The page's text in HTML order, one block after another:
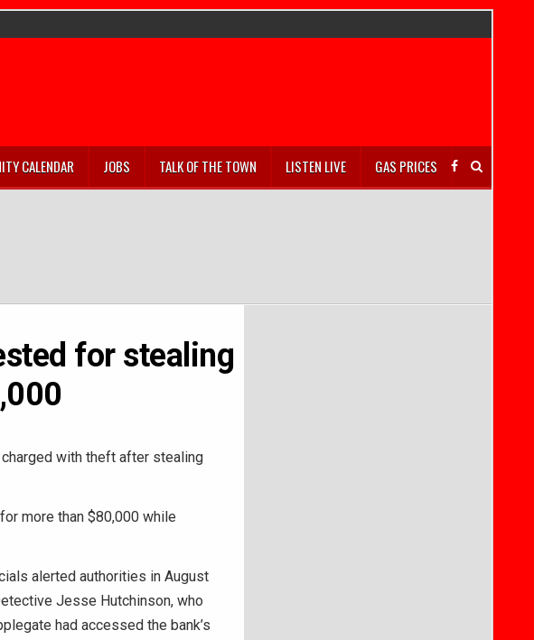
CALENDAR JOBS TALK OF THE TOWN LISTEN LIVE GAS PRICES
for stealing
with theft after stealing
more than $80,000 while
alerted authorities in August
Jesse Hutchinson, who
had accessed the bank’s